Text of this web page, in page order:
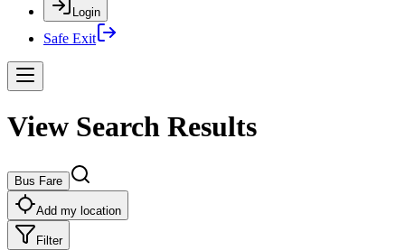
Login
Safe Exit
View Search Results
Bus Fare
Add my location
Filter